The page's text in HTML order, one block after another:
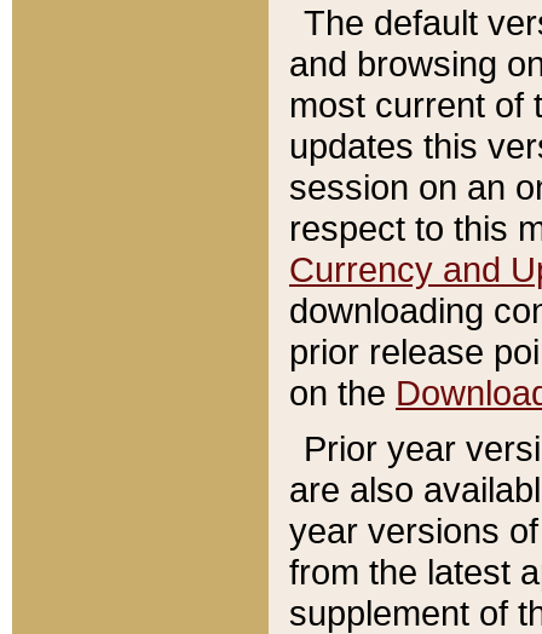
The default
and browsing
most current of
updates this
session on an
respect to this
Currency and
downloading
prior release
on the
Prior year
are also
year versions
from the latest
supplement of